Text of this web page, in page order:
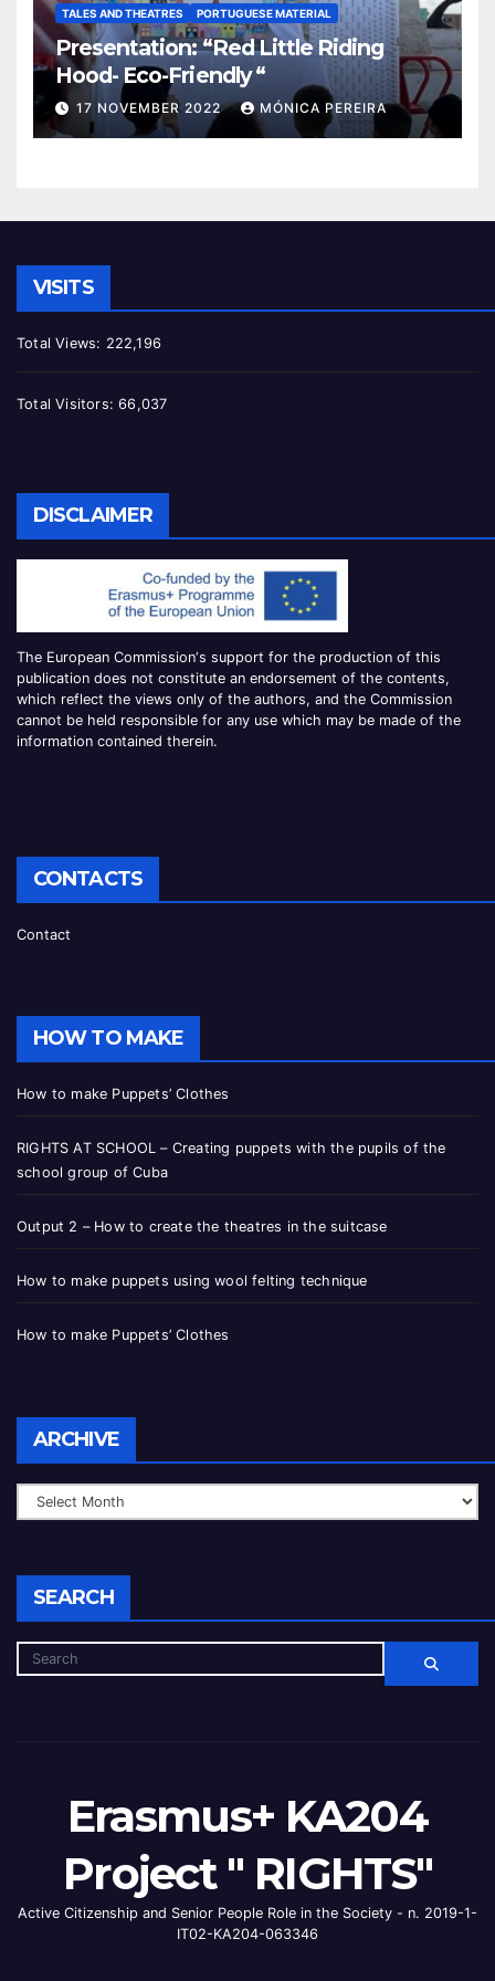
TALES AND THEATRES PORTUGUESE MATERIAL
Presentation: “Red Little Riding
Hood- Eco-Friendly “
17 NOVEMBER 2022 MÓNICA PEREIRA
VISITS
Total Views: 222,196
Total Visitors:66,037
DISCLAIMER
The European Commission‘s support for the production of this
publication does not constitute an endorsement of the contents,
which reflect the views only of the authors, and the Commission
cannot be held responsible for any use which may be made of the
information contained therein.
CONTACTS
Contact
HOW TO MAKE
How to make Puppets’ Clothes
RIGHTS AT SCHOOL – Creating puppets with the pupils of the
school group of Cuba
Output 2 – How to create the theatres in the suitcase
How to make puppets using wool felting technique
How to make Puppets’ Clothes
ARCHIVE
SEARCH
Erasmus+ KA204
Project " RIGHTS"
Active Citizenship and Senior People Role in the Society - n. 2019-1-
IT02-KA204-063346